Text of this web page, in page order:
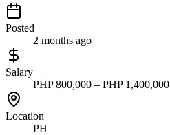
Posted
2 months ago
Salary
PHP 800,000 – PHP 1,400,000
Location
PH